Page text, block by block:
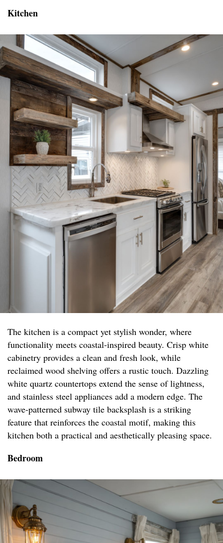
Kitchen
The kitchen is a compact yet stylish wonder, where
functionality meets coastal-inspired beauty. Crisp white
cabinetry provides a clean and fresh look, while
reclaimed wood shelving offers a rustic touch. Dazzling
white quartz countertops extend the sense of lightness,
and stainless steel appliances add a modern edge. The
wave-patterned subway tile backsplash is a striking
feature that reinforces the coastal motif, making this
kitchen both a practical and aesthetically pleasing space.
Bedroom